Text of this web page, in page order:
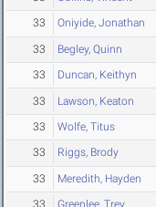
33 Oniyide, Jonathan
33 Begley, Quinn
33 Duncan, Keithyn
33 Lawson, Keaton
33 Wolfe, Titus
33 Riggs, Brody
33 Meredith, Hayden
33 Greenlee, Trey